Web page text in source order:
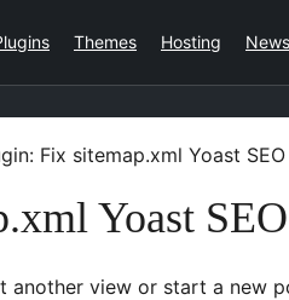
Themes Hosting News
Fix sitemap.xml Yoast
Yoast
another view or start a new